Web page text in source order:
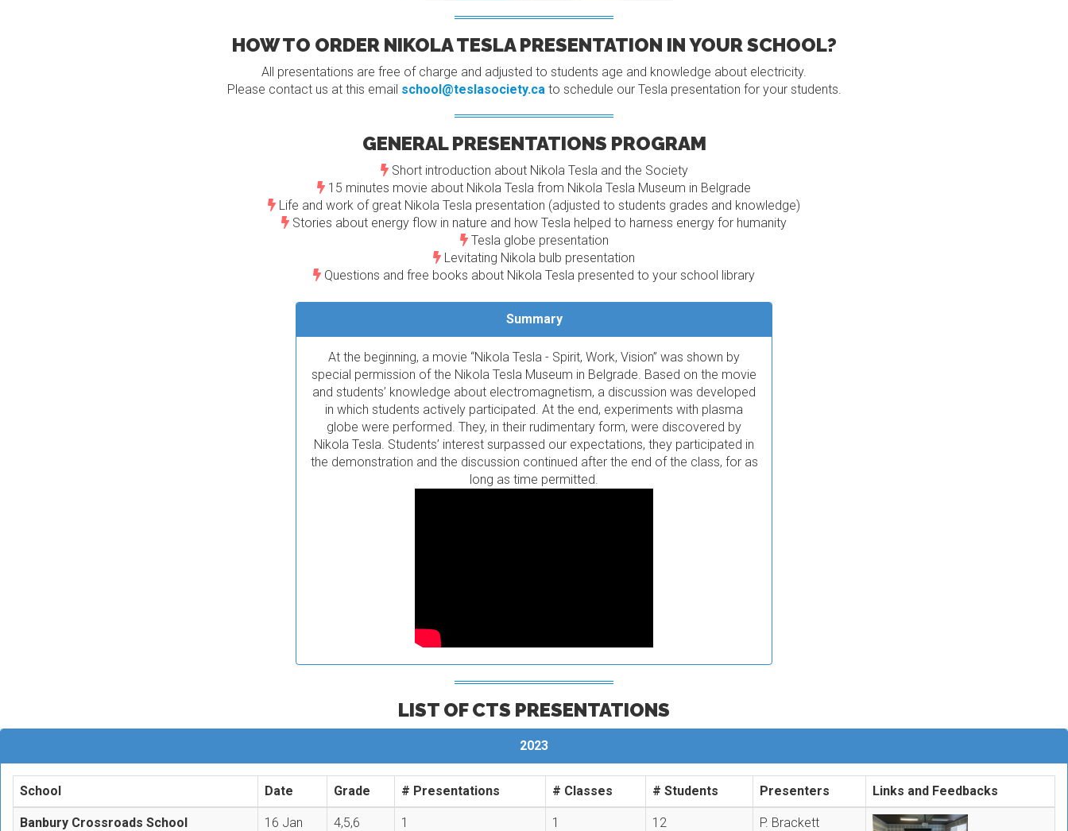
HOW TO ORDER NIKOLA TESLA PRESENTATION IN YOUR SCHOOL?
All presentations are free of charge and adjusted to students age and knowledge about electricity.
Please contact us at this email school@teslasociety.ca to schedule our Tesla presentation for your students.
GENERAL PRESENTATIONS PROGRAM
Short introduction about Nikola Tesla and the Society
15 minutes movie about Nikola Tesla from Nikola Tesla Museum in Belgrade
Life and work of great Nikola Tesla presentation (adjusted to students grades and knowledge)
Stories about energy flow in nature and how Tesla helped to harness energy for humanity
Tesla globe presentation
Levitating Nikola bulb presentation
Questions and free books about Nikola Tesla presented to your school library
Summary
At the beginning, a movie “Nikola Tesla - Spirit, Work, Vision” was shown by
special permission of the Nikola Tesla Museum in Belgrade. Based on the movie
and students’ knowledge about electromagnetism, a discussion was developed
in which students actively participated. At the end, experiments with plasma
globe were performed. They, in their rudimentary form, were discovered by
Nikola Tesla. Students’ interest surpassed our expectations, they participated in
the demonstration and the discussion continued after the end of the class, for as
long as time permitted.
LIST OF CTS PRESENTATIONS
2023
School Date Grade # Presentations # Classes # Students Presenters Links and Feedbacks
Banbury Crossroads School 16 Jan 4,5,6 1 1 12
P. Brackett